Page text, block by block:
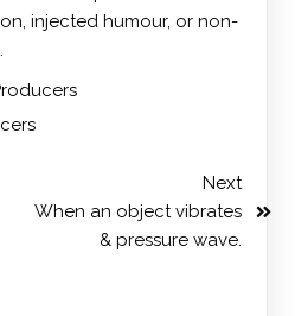
injected humour, or non-
Next
When an object vibrates
& pressure wave.